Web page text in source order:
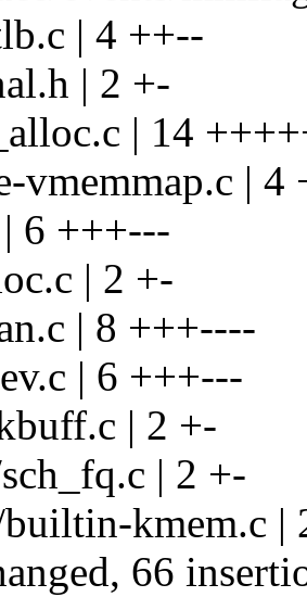
| 4 ++--
| 2 +-
| 14
vmemmap.c | 4
6 +++---
| 2 +-
| 8 +++----
| 6 +++---
| 2 +-
| 2 +-
kmem.c |
66